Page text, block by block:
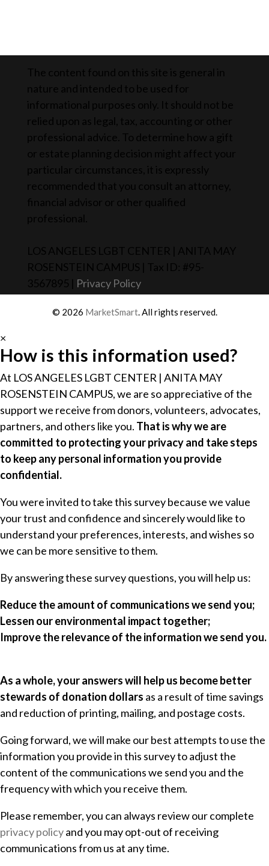
Privacy Policy
© 2026 MarketSmart. All rights reserved.
×
How is this information used?
At LOS ANGELES LGBT CENTER | ANITA MAY
ROSENSTEIN CAMPUS, we are so appreciative of the
support we receive from donors, volunteers, advocates,
partners, and others like you. That is why we are
committed to protecting your privacy and take steps
to keep any personal information you provide
confidential.
You were invited to take this survey because we value
your trust and confidence and sincerely would like to
understand your preferences, interests, and wishes so
we can be more sensitive to them.
By answering these survey questions, you will help us:
Reduce the amount of communications we send you;
Lessen our environmental impact together;
Improve the relevance of the information we send you.
As a whole, your answers will help us become better
stewards of donation dollars as a result of time savings
and reduction of printing, mailing, and postage costs.
Going forward, we will make our best attempts to use the
information you provide in this survey to adjust the
content of the communications we send you and the
frequency with which you receive them.
Please remember, you can always review our complete
privacy policyand you may opt-out of receiving
communications from us at any time.